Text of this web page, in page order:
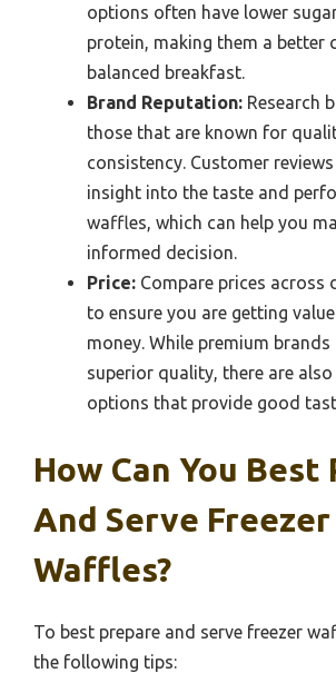
options often have lower
protein, making them a better
balanced breakfast.
Brand Reputation: Research
those that are known for
consistency. Customer
insight into the taste and
waffles, which can help you
informed decision.
Price: Compare prices across
to ensure you are getting
money. While premium
superior quality, there are
options that provide good
How Can You Best
And Serve Freezer
Waffles?
To best prepare and serve freezer
the following tips: